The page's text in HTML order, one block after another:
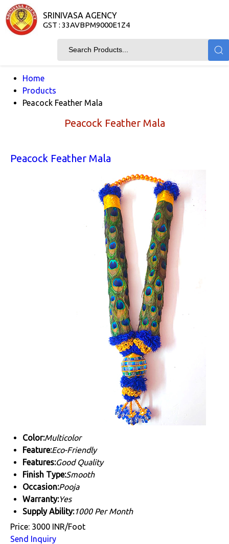
SRINIVASA AGENCY
GST : 33AVBPM9000E1Z4
Home
Products
Peacock Feather Mala
Peacock Feather Mala
Peacock Feather Mala
Color:Multicolor
Feature:Eco-Friendly
Features:Good Quality
Finish Type:Smooth
Occasion:Pooja
Warranty:Yes
Supply Ability:1000 Per Month
Price: 3000 INR/Foot
Send Inquiry